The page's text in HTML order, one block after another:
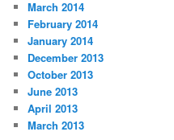
March 2014
February 2014
January 2014
December 2013
October 2013
June 2013
April 2013
March 2013